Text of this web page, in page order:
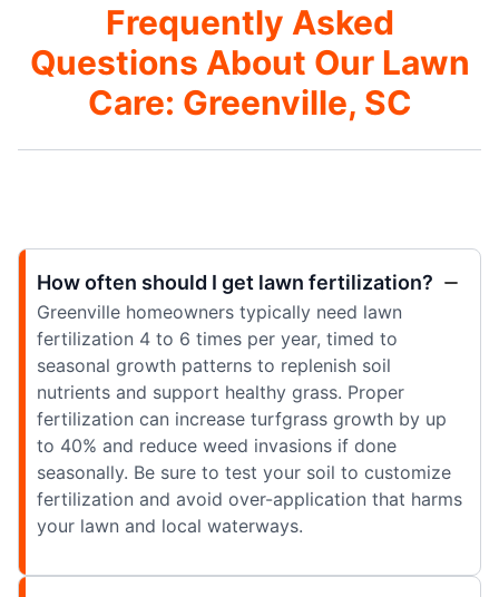
Frequently Asked
Questions About Our Lawn
Care: Greenville, SC
How often should I get lawn fertilization?
Greenville homeowners typically need lawn
fertilization 4 to 6 times per year, timed to
seasonal growth patterns to replenish soil
nutrients and support healthy grass. Proper
fertilization can increase turfgrass growth by up
to 40% and reduce weed invasions if done
seasonally. Be sure to test your soil to customize
fertilization and avoid over-application that harms
your lawn and local waterways.